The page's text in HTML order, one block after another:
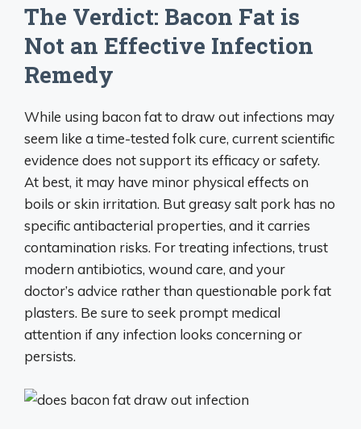
The Verdict: Bacon Fat is
Not an Effective Infection
Remedy
While using bacon fat to draw out infections may
seem like a time-tested folk cure, current scientific
evidence does not support its efficacy or safety.
At best, it may have minor physical effects on
boils or skin irritation. But greasy salt pork has no
specific antibacterial properties, and it carries
contamination risks. For treating infections, trust
modern antibiotics, wound care, and your
doctor’s advice rather than questionable pork fat
plasters. Be sure to seek prompt medical
attention if any infection looks concerning or
persists.